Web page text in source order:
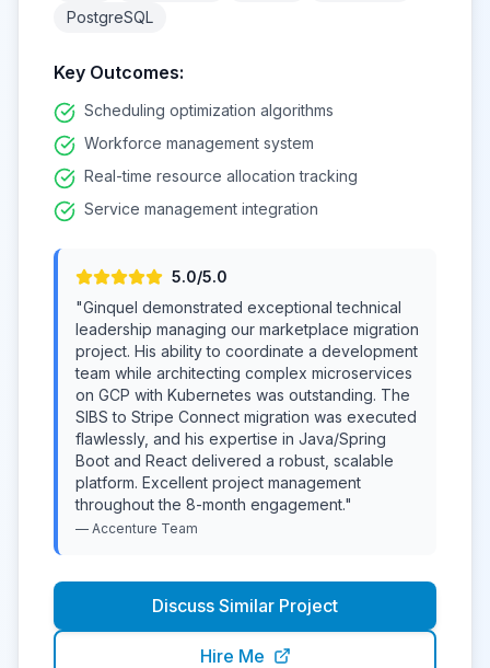
PostgreSQL
Key Outcomes:
Scheduling optimization algorithms
Workforce management system
Real-time resource allocation tracking
Service management integration
5.0/5.0
"Ginquel demonstrated exceptional technical
leadership managing our marketplace migration
project. His ability to coordinate a development
team while architecting complex microservices
on GCP with Kubernetes was outstanding. The
SIBS to Stripe Connect migration was executed
flawlessly, and his expertise in Java/Spring
Boot and React delivered a robust, scalable
platform. Excellent project management
throughout the 8-month engagement."
— Accenture Team
Discuss Similar Project
Hire Me